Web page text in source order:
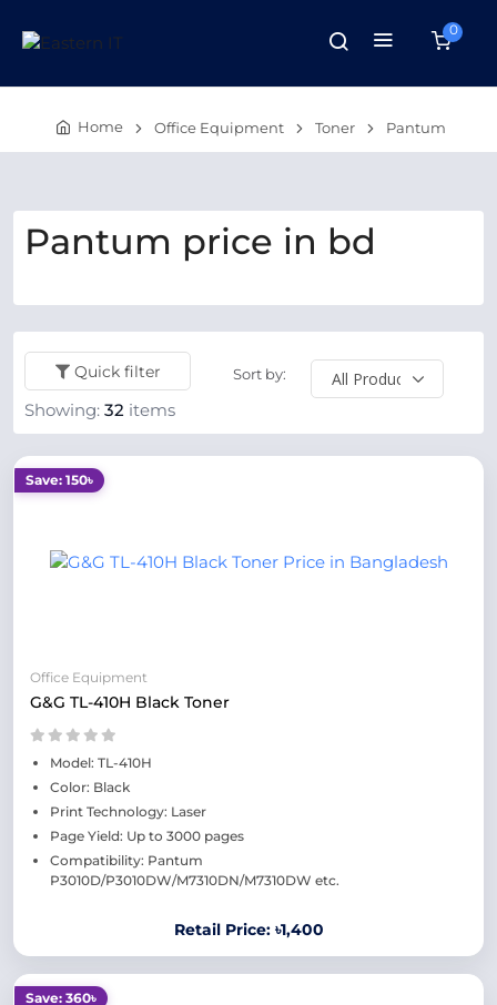
0
Home Office Equipment Toner Pantum
Pantum price in bd
Quick filter Sort by:
Showing: 32 items
Save: 150৳
Office Equipment
G&G TL-410H Black Toner
Model: TL-410H
Color: Black
Print Technology: Laser
Page Yield: Up to 3000 pages
Compatibility: Pantum
P3010D/P3010DW/M7310DN/M7310DW etc.
Retail Price: ৳1,400
Save: 360৳